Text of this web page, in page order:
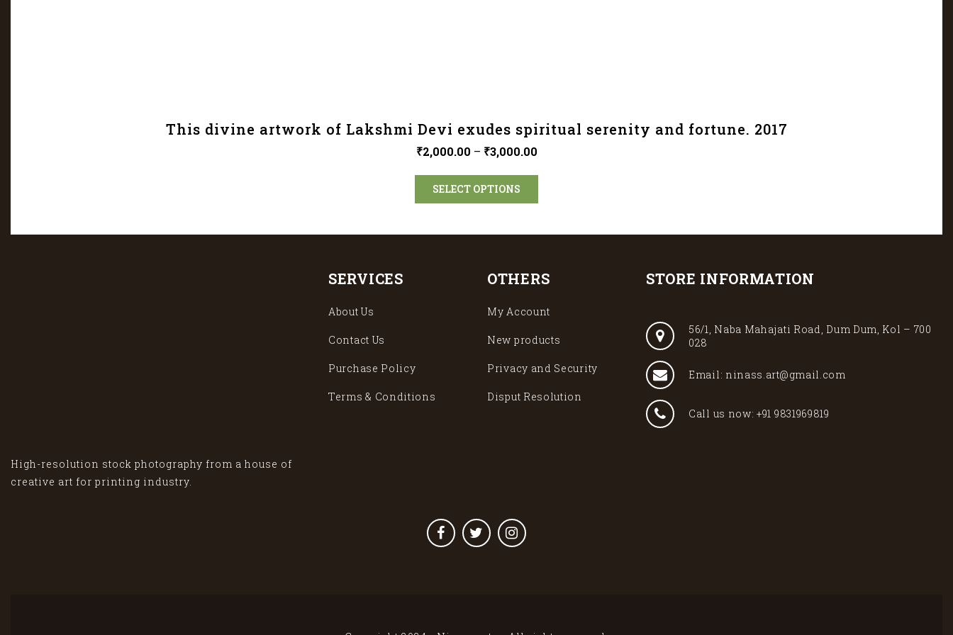
This divine artwork of Lakshmi Devi exudes spiritual serenity and fortune. 2017
₹2,000.00 – ₹3,000.00
SELECT OPTIONS
High-resolution stock photography from a house of
creative art for printing industry.
SERVICES
About Us
Contact Us
Purchase Policy
Terms & Conditions
OTHERS
My Account
New products
Privacy and Security
Disput Resolution
STORE INFORMATION
56/1, Naba Mahajati Road, Dum Dum, Kol – 700
028
Email: ninass.art@gmail.com
Call us now: +91 9831969819